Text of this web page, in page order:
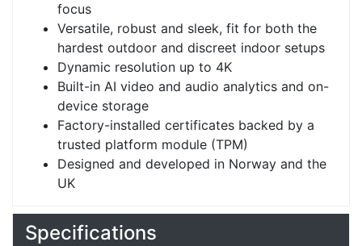
focus
Versatile, robust and sleek, fit for both the
hardest outdoor and discreet indoor setups
Dynamic resolution up to 4K
Built-in AI video and audio analytics and on-
device storage
Factory-installed certificates backed by a
trusted platform module (TPM)
Designed and developed in Norway and the
UK
Specifications